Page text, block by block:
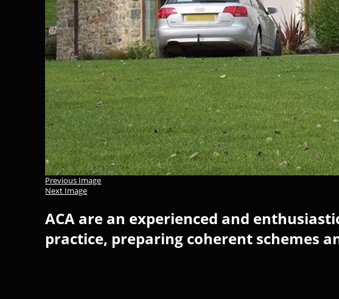
Previous Image
Next Image
ACA are an experienced and
practice, preparing coherent schemes